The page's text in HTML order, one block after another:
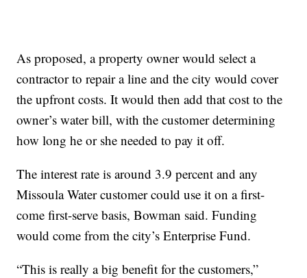
As proposed, a property owner would select a
contractor to repair a line and the city would cover
the upfront costs. It would then add that cost to the
owner’s water bill, with the customer determining
how long he or she needed to pay it off.
The interest rate is around 3.9 percent and any
Missoula Water customer could use it on a first-
come first-serve basis, Bowman said. Funding
would come from the city’s Enterprise Fund.
“This is really a big benefit for the customers,”